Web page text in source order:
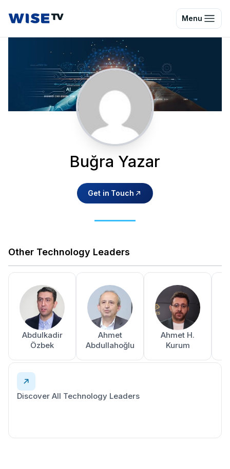
Wise TV Menu
Buğra Yazar
Get in Touch
Other Technology Leaders
Abdulkadir
Özbek
Ahmet
Abdullahoğlu
Ahmet H.
Kurum
Discover All Technology Leaders